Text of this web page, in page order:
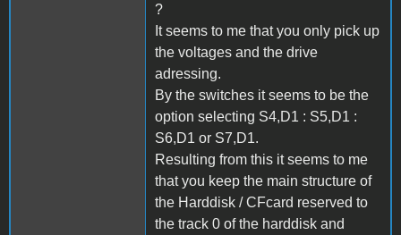
?
It seems to me that you only pick up
the voltages and the drive
adressing.
By the switches it seems to be the
option selecting S4,D1 : S5,D1 :
S6,D1 or S7,D1.
Resulting from this it seems to me
that you keep the main structure of
the Harddisk / CFcard reserved to
the track 0 of the harddisk and